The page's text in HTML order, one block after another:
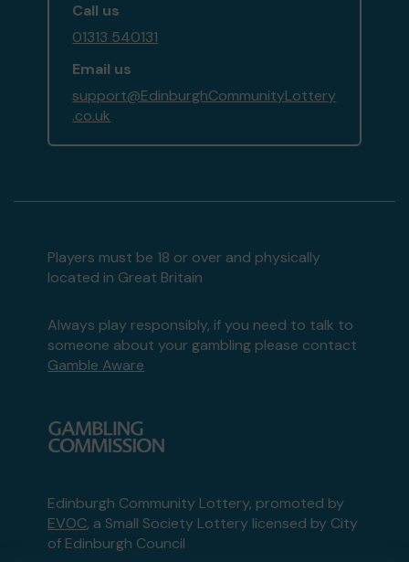
Call us
01313 540131
Email us
support@EdinburghCommunityLottery
.co.uk
Players must be 18 or over and physically
located in Great Britain
Always play responsibly, if you need to talk to
someone about your gambling please contact
Gamble Aware
Edinburgh Community Lottery, promoted by
EVOC, a Small Society Lottery licensed by City
of Edinburgh Council